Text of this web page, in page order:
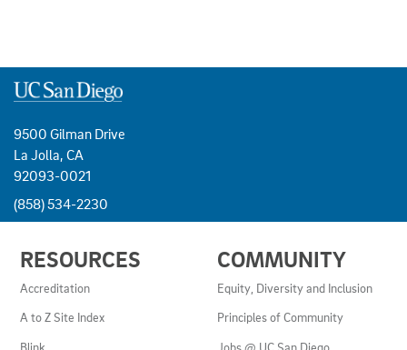
9500 Gilman Drive
La Jolla, CA
92093-0021
(858) 534-2230
LINKS
AND
RESOURCES
RESOURCES
Accreditation
A to Z Site Index
COMMUNITY
Equity, Diversity and Inclusion
Principles of Community